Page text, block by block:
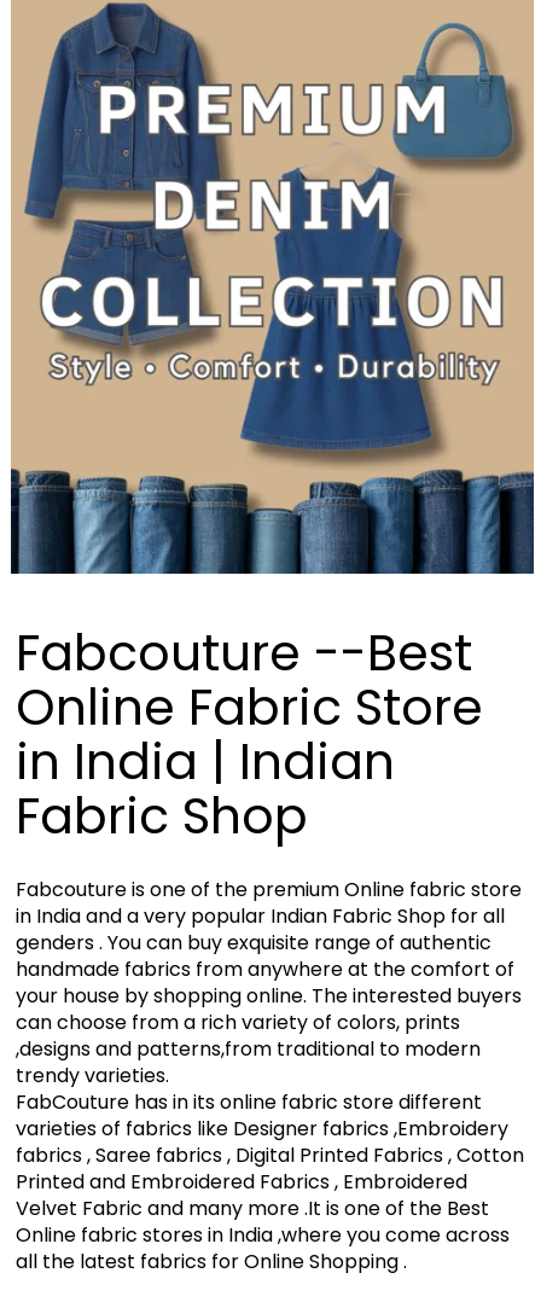
Fabcouture --Best
Online Fabric Store
in India | Indian
Fabric Shop
Fabcouture is one of the premium Online fabric store
in India and a very popular Indian Fabric Shop for all
genders . You can buy exquisite range of authentic
handmade fabrics from anywhere at the comfort of
your house by shopping online. The interested buyers
can choose from a rich variety of colors, prints
,designs and patterns,from traditional to modern
trendy varieties.
FabCouture has in its online fabric store different
varieties of fabrics like Designer fabrics ,Embroidery
fabrics , Saree fabrics , Digital Printed Fabrics , Cotton
Printed and Embroidered Fabrics , Embroidered
Velvet Fabric and many more .It is one of the Best
Online fabric stores in India ,where you come across
all the latest fabrics for Online Shopping .